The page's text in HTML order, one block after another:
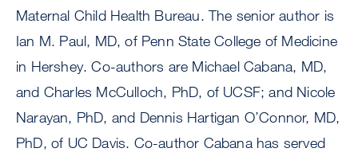
Maternal Child Health Bureau. The senior author is
Ian M. Paul, MD, of Penn State College of Medicine
in Hershey. Co-authors are Michael Cabana, MD,
and Charles McCulloch, PhD, of UCSF; and Nicole
Narayan, PhD, and Dennis Hartigan O’Connor, MD,
PhD, of UC Davis. Co-author Cabana has served